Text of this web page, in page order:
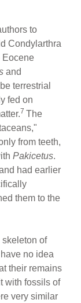
to
Condylarthra
Eocene
and
terrestrial
fed on
7The
from teeth,
Pakicetus.
had earlier
them to the
skeleton of
no idea
their remains
with fossils of
very similar